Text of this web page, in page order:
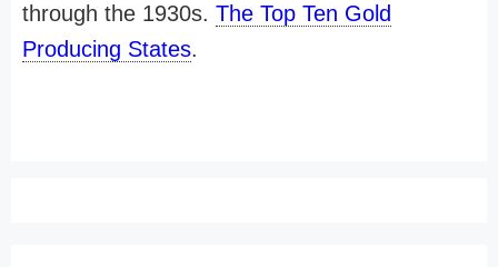
through the 1930s. The Top Ten Gold
Producing States.